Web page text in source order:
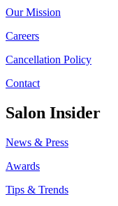
Our Mission
Careers
Cancellation Policy
Contact
Salon Insider
News & Press
Awards
Tips & Trends